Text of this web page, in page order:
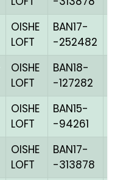
OISHE
LOFT
BAN17-
-252482
OISHE
LOFT
BAN18-
-127282
OISHE
LOFT
BAN15-
-94261
OISHE
LOFT
BAN17-
-313878